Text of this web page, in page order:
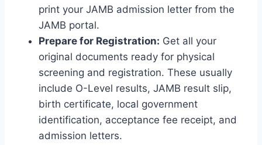
print your JAMB admission letter from the
JAMB portal.
Prepare for Registration: Get all your
original documents ready for physical
screening and registration. These usually
include O-Level results, JAMB result slip,
birth certificate, local government
identification, acceptance fee receipt, and
admission letters.